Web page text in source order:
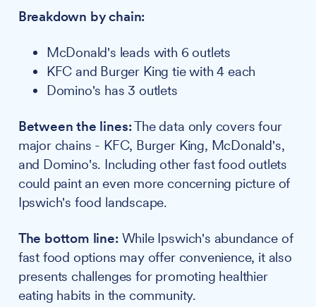
Breakdown by chain:
McDonald's leads with 6 outlets
KFC and Burger King tie with 4 each
Domino's has 3 outlets
Between the lines:The data only covers four
major chains - KFC, Burger King, McDonald's,
and Domino's. Including other fast food outlets
could paint an even more concerning picture of
Ipswich's food landscape.
The bottom line:While Ipswich's abundance of
fast food options may offer convenience, it also
presents challenges for promoting healthier
eating habits in the community.